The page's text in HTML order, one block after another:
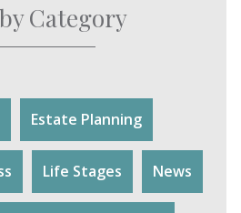
Category
Estate Planning
Life Stages News